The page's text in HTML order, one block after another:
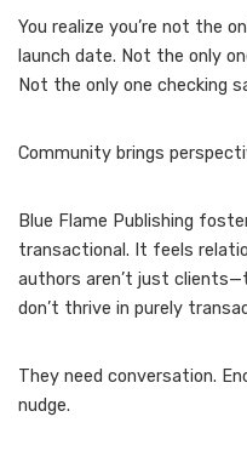
You realize you’re not the
launch date. Not the only
Not the only one checking
Community brings
Blue Flame Publishing
transactional. It feels
authors aren’t just
don’t thrive in purely
They need conversation.
nudge.